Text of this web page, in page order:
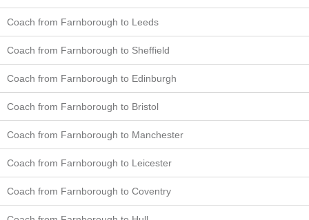
Coach from Farnborough to Leeds
Coach from Farnborough to Sheffield
Coach from Farnborough to Edinburgh
Coach from Farnborough to Bristol
Coach from Farnborough to Manchester
Coach from Farnborough to Leicester
Coach from Farnborough to Coventry